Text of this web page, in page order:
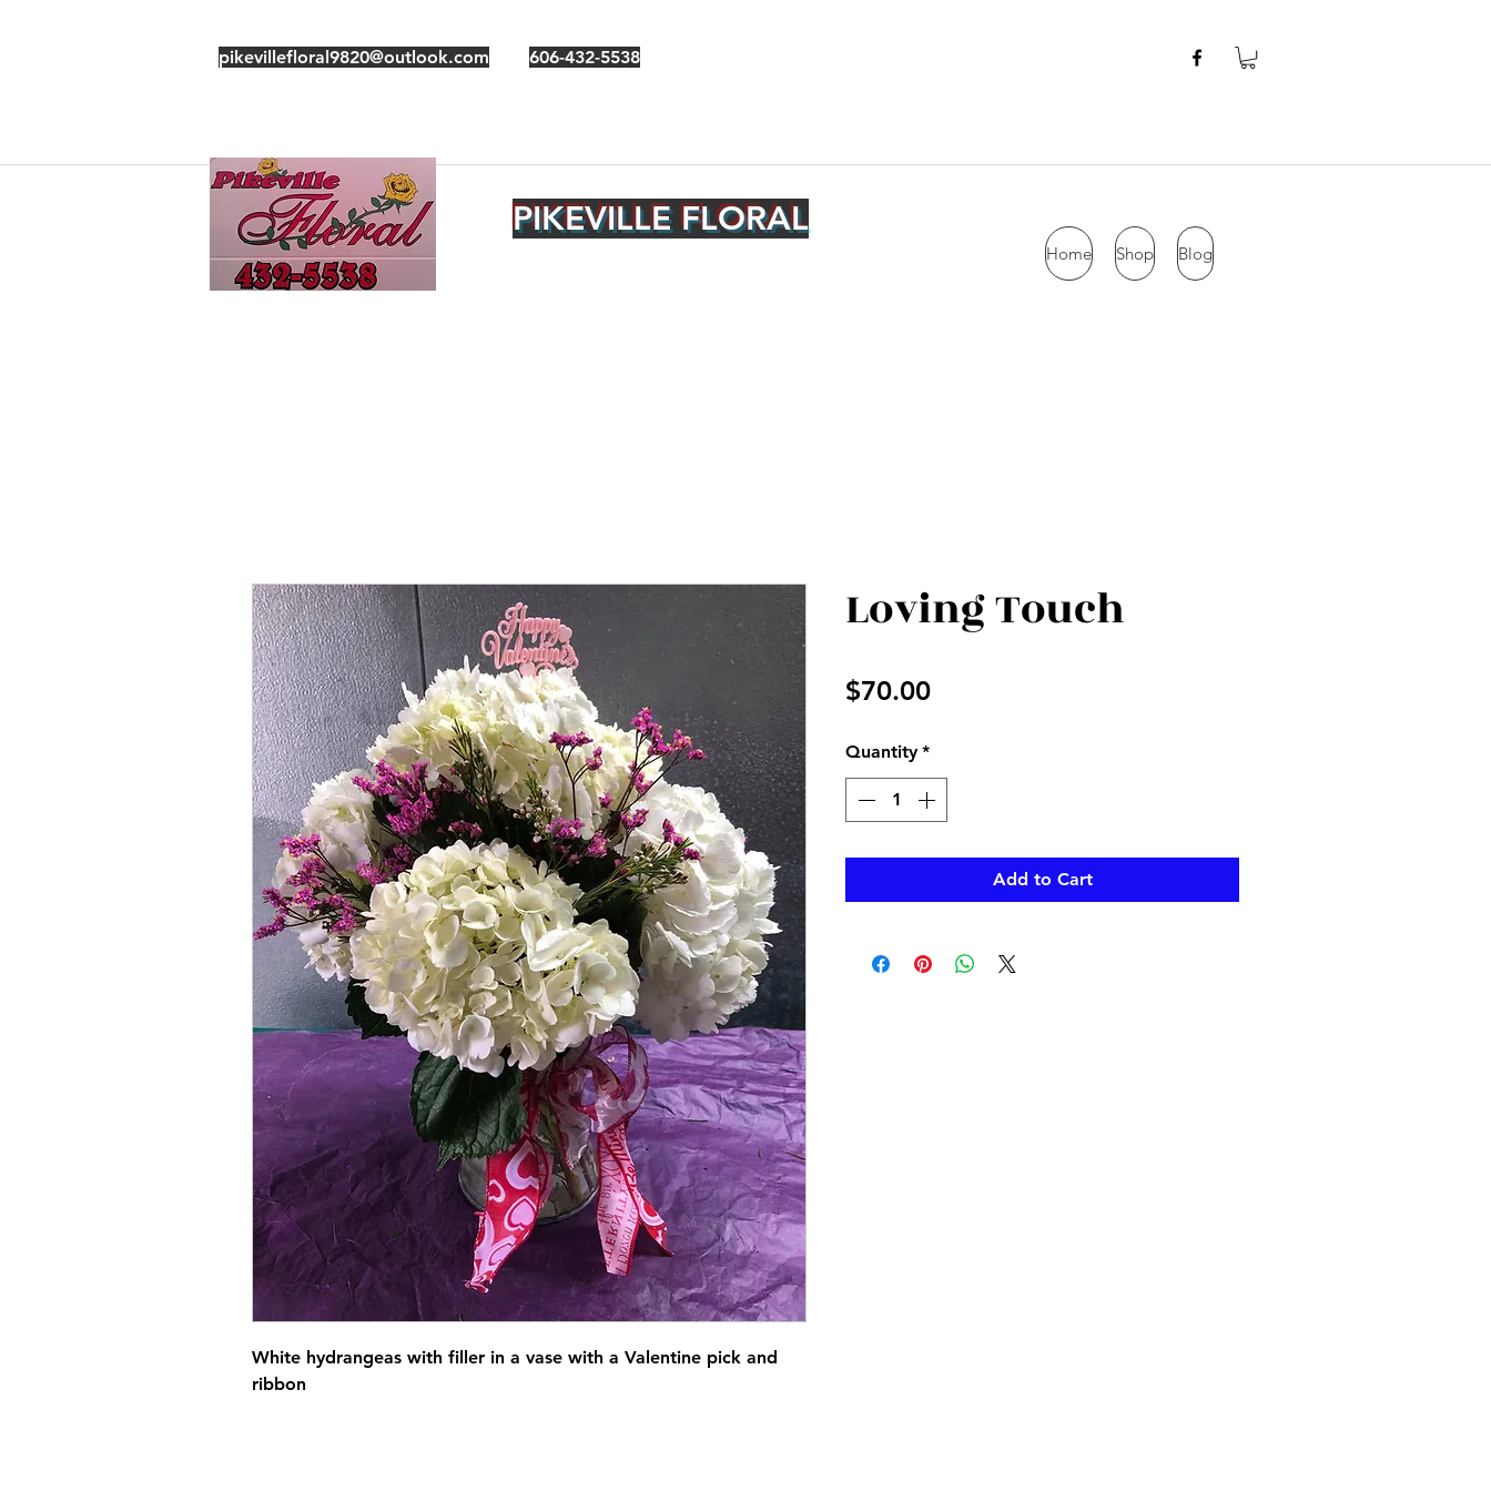
pikevillefloral9820@outlook.com 606-432-5538
PIKEVILLE FLORAL
Home Shop Blog
White hydrangeas with filler in a vase with a Valentine pick and
ribbon
Loving Touch
$70.00Price
Quantity *
Add to Cart